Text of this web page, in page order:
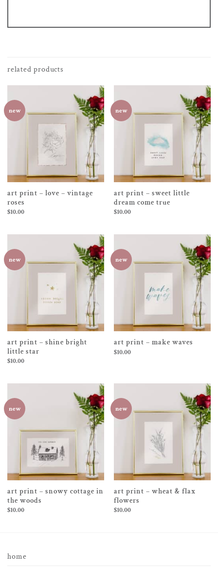
related products
new
art print – love – vintage
roses
$10.00
new
art print – sweet little
dream come true
$10.00
new
art print – shine bright
little star
$10.00
new
art print – make waves
$10.00
new
art print – snowy cottage in
the woods
$10.00
new
art print – wheat & flax
flowers
$10.00
home